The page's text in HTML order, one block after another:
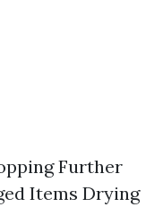
Further
Items Drying